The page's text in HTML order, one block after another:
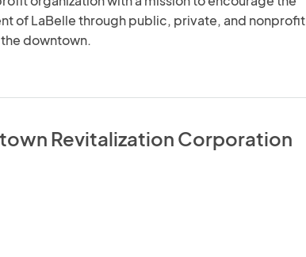
of LaBelle through public, private, and nonprofit
downtown.
Revitalization Corporation